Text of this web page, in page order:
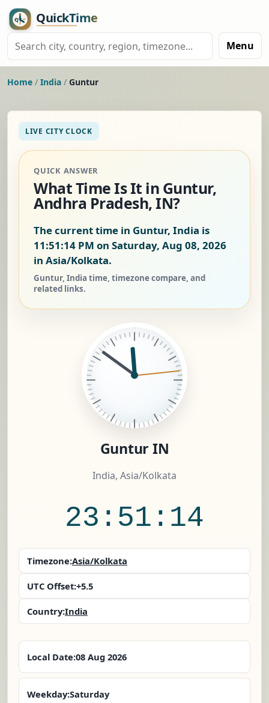
Menu
Home / India / Guntur
LIVE CITY CLOCK
QUICK ANSWER
What Time Is It in Guntur,
Andhra Pradesh, IN?
The current time in Guntur, India is
11:51:15 PM on Saturday, Aug 08, 2026
in Asia/Kolkata.
Guntur, India time, timezone compare, and
related links.
Guntur IN
India, Asia/Kolkata
23:51:15
Timezone:Asia/Kolkata
UTC Offset:+5.5
Country:India
Local Date:08 Aug 2026
Weekday:Saturday